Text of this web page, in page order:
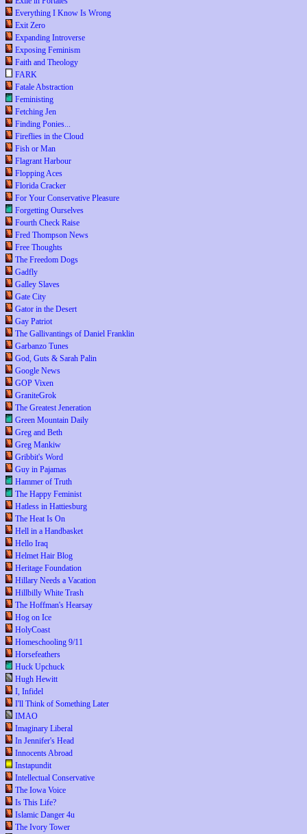
Everything I Know Is Wrong
Exit Zero
Expanding Introverse
Exposing Feminism
Faith and Theology
FARK
Fatale Abstraction
Feministing
Fetching Jen
Finding Ponies...
Fireflies in the Cloud
Fish or Man
Flagrant Harbour
Flopping Aces
Florida Cracker
For Your Conservative Pleasure
Forgetting Ourselves
Fourth Check Raise
Fred Thompson News
Free Thoughts
The Freedom Dogs
Gadfly
Galley Slaves
Gate City
Gator in the Desert
Gay Patriot
The Gallivantings of Daniel Franklin
Garbanzo Tunes
God, Guts & Sarah Palin
Google News
GOP Vixen
GraniteGrok
The Greatest Jeneration
Green Mountain Daily
Greg and Beth
Greg Mankiw
Gribbit's Word
Guy in Pajamas
Hammer of Truth
The Happy Feminist
Hatless in Hattiesburg
The Heat Is On
Hell in a Handbasket
Hello Iraq
Helmet Hair Blog
Heritage Foundation
Hillary Needs a Vacation
Hillbilly White Trash
The Hoffman's Hearsay
Hog on Ice
HolyCoast
Homeschooling 9/11
Horsefeathers
Huck Upchuck
Hugh Hewitt
I, Infidel
I'll Think of Something Later
IMAO
Imaginary Liberal
In Jennifer's Head
Innocents Abroad
Instapundit
Intellectual Conservative
The Iowa Voice
Is This Life?
Islamic Danger 4u
The Ivory Tower